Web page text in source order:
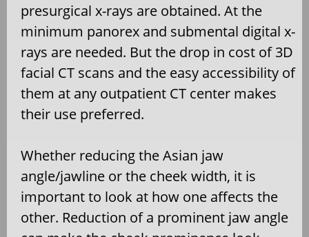
presurgical x-rays are obtained. At the
minimum panorex and submental digital x-
rays are needed. But the drop in cost of 3D
facial CT scans and the easy accessibility of
them at any outpatient CT center makes
their use preferred.
Whether reducing the Asian jaw
angle/jawline or the cheek width, it is
important to look at how one affects the
other. Reduction of a prominent jaw angle